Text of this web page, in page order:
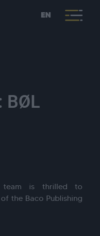
EN
BØL
team is thrilled to
the Baco Publishing